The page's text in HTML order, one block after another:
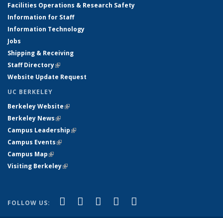
Facilities Operations & Research Safety
Information for Staff
Information Technology
Jobs
Shipping & Receiving
Staff Directory(link is external)
Website Update Request
UC BERKELEY
Berkeley Website(link is external)
Berkeley News(link is external)
Campus Leadership(link is external)
Campus Events(link is external)
Campus Map(link is external)
Visiting Berkeley(link is external)
FOLLOW US: Facebook
(link is external)
X (formerly Twitter)
(link is external)
LinkedIn
(link is external)
YouTube
(link is external)